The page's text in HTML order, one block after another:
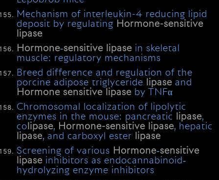
Mechanism of interleukin-4 reducing lipid
deposit by regulating Hormone-sensitive
lipase
Hormone‐sensitive lipase in skeletal
muscle: regulatory mechanisms
Breed difference and regulation of the
porcine adipose triglyceride
lipase and
Hormone sensitive lipase by TNFα
Chromosomal localization of lipolytic
enzymes in the mouse: pancreatic
lipase,
co lipase, Hormone-sensitive lipase, hepatic
lipase, and carboxyl ester
lipase
Screening of various Hormone‐sensitive
lipase inhibitors as endocannabinoid‐
hydrolyzing enzyme inhibitors